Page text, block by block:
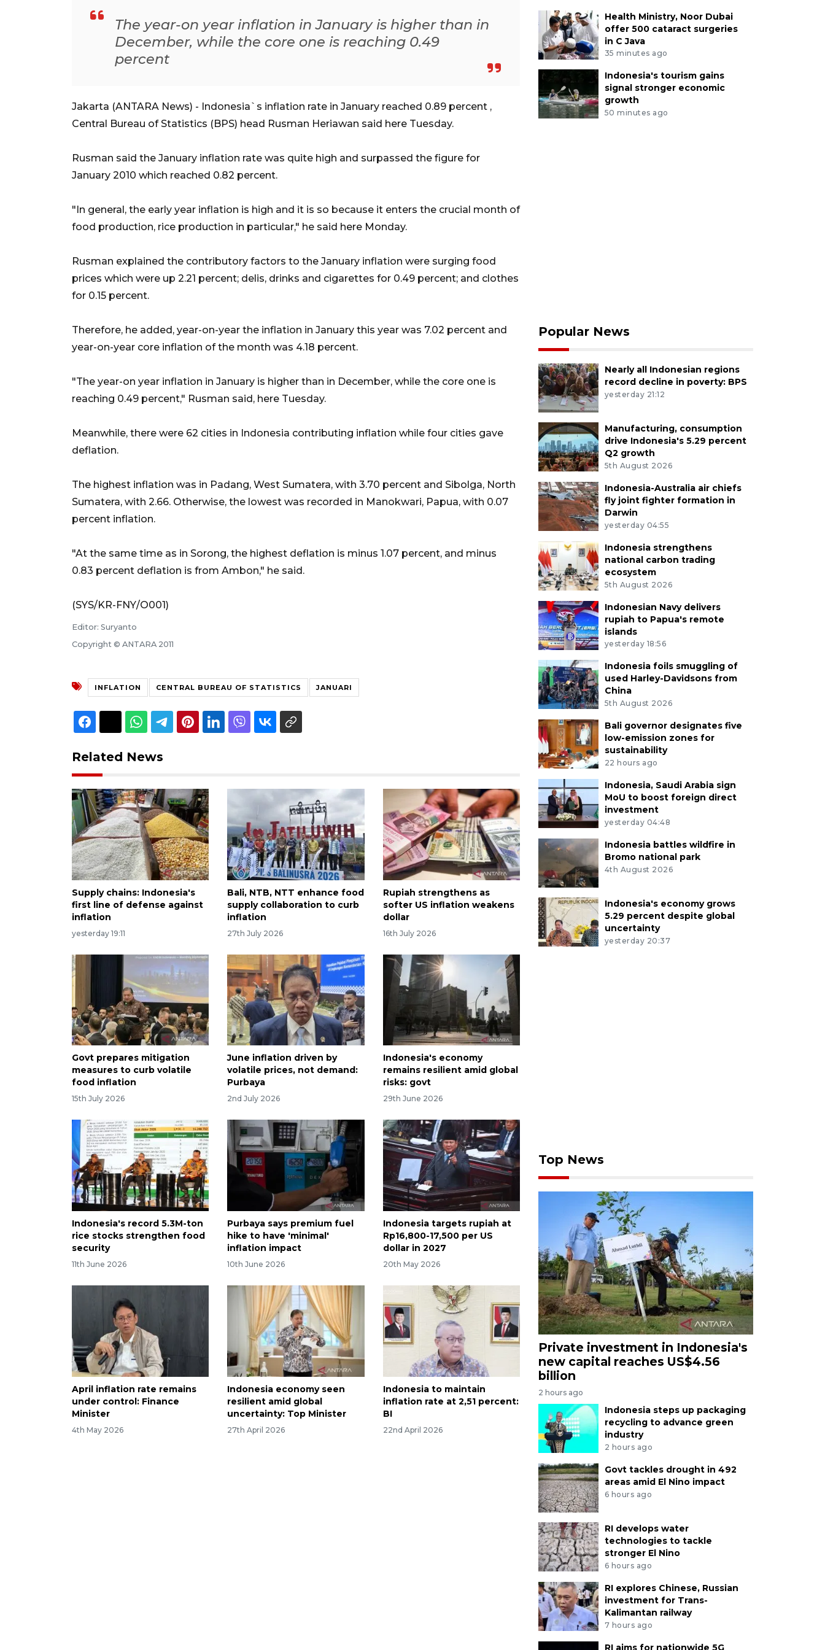
The year-on year inflation in January is higher than in
December, while the core one is reaching 0.49
percent
Jakarta (ANTARA News) - Indonesia`s inflation rate in January reached 0.89 percent ,
Central Bureau of Statistics (BPS) head Rusman Heriawan said here Tuesday.
Rusman said the January inflation rate was quite high and surpassed the figure for
January 2010 which reached 0.82 percent.
"In general, the early year inflation is high and it is so because it enters the crucial month of
food production, rice production in particular," he said here Monday.
Rusman explained the contributory factors to the January inflation were surging food
prices which were up 2.21 percent; delis, drinks and cigarettes for 0.49 percent; and clothes
for 0.15 percent.
Therefore, he added, year-on-year the inflation in January this year was 7.02 percent and
year-on-year core inflation of the month was 4.18 percent.
"The year-on year inflation in January is higher than in December, while the core one is
reaching 0.49 percent," Rusman said, here Tuesday.
Meanwhile, there were 62 cities in Indonesia contributing inflation while four cities gave
deflation.
The highest inflation was in Padang, West Sumatera, with 3.70 percent and Sibolga, North
Sumatera, with 2.66. Otherwise, the lowest was recorded in Manokwari, Papua, with 0.07
percent inflation.
"At the same time as in Sorong, the highest deflation is minus 1.07 percent, and minus
0.83 percent deflation is from Ambon," he said.
(SYS/KR-FNY/O001)
Editor: Suryanto
Copyright © ANTARA 2011
INFLATION CENTRAL BUREAU OF STATISTICS JANUARI
Related News
Supply chains: Indonesia's
first line of defense against
inflation
yesterday 19:11
Bali, NTB, NTT enhance food
supply collaboration to curb
inflation
27th July 2026
Rupiah strengthens as
softer US inflation weakens
dollar
16th July 2026
Govt prepares mitigation
measures to curb volatile
food inflation
15th July 2026
June inflation driven by
volatile prices, not demand:
Purbaya
2nd July 2026
Indonesia's economy
remains resilient amid global
risks: govt
29th June 2026
Indonesia's record 5.3M-ton
rice stocks strengthen food
security
11th June 2026
Purbaya says premium fuel
hike to have 'minimal'
inflation impact
10th June 2026
Indonesia targets rupiah at
Rp16,800-17,500 per US
dollar in 2027
20th May 2026
April inflation rate remains
under control: Finance
Minister
4th May 2026
Indonesia economy seen
resilient amid global
uncertainty: Top Minister
27th April 2026
Indonesia to maintain
inflation rate at 2,51 percent:
BI
22nd April 2026
Health Ministry, Noor Dubai
offer 500 cataract surgeries
in C Java
35 minutes ago
Indonesia's tourism gains
signal stronger economic
growth
50 minutes ago
Popular News
Nearly all Indonesian regions
record decline in poverty: BPS
yesterday 21:12
Manufacturing, consumption
drive Indonesia's 5.29 percent
Q2 growth
5th August 2026
Indonesia-Australia air chiefs
fly joint fighter formation in
Darwin
yesterday 04:55
Indonesia strengthens
national carbon trading
ecosystem
5th August 2026
Indonesian Navy delivers
rupiah to Papua's remote
islands
yesterday 18:56
Indonesia foils smuggling of
used Harley-Davidsons from
China
5th August 2026
Bali governor designates five
low-emission zones for
sustainability
22 hours ago
Indonesia, Saudi Arabia sign
MoU to boost foreign direct
investment
yesterday 04:48
Indonesia battles wildfire in
Bromo national park
4th August 2026
Indonesia's economy grows
5.29 percent despite global
uncertainty
yesterday 20:37
Top News
Private investment in Indonesia's
new capital reaches US$4.56
billion
2 hours ago
Indonesia steps up packaging
recycling to advance green
industry
2 hours ago
Govt tackles drought in 492
areas amid El Nino impact
6 hours ago
RI develops water
technologies to tackle
stronger El Nino
6 hours ago
RI explores Chinese, Russian
investment for Trans-
Kalimantan railway
7 hours ago
RI aims for nationwide 5G